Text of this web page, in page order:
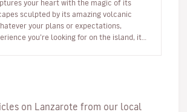
your heart with the magic of its
sculpted by its amazing volcanic
your plans or expectations,
you’re looking for on the island, it
on Lanzarote from our local